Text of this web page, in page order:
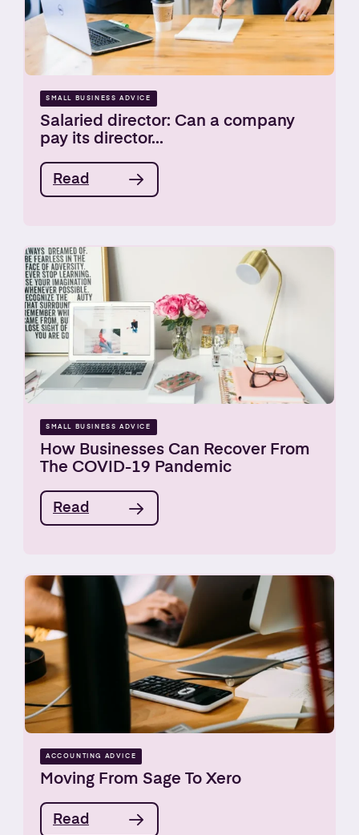
SMALL BUSINESS ADVICE
Salaried director: Can a company
pay its director...
Read
SMALL BUSINESS ADVICE
How Businesses Can Recover From
The COVID-19 Pandemic
Read
ACCOUNTING ADVICE
Moving From Sage To Xero
Read